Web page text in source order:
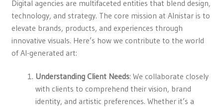
Digital agencies are multifaceted entities that blend design,
technology, and strategy. The core mission at Alnistar is to
elevate brands, products, and experiences through
innovative visuals. Here’s how we contribute to the world
of AI-generated art:
Understanding Client Needs: We collaborate closely
with clients to comprehend their vision, brand
identity, and artistic preferences. Whether it’s a